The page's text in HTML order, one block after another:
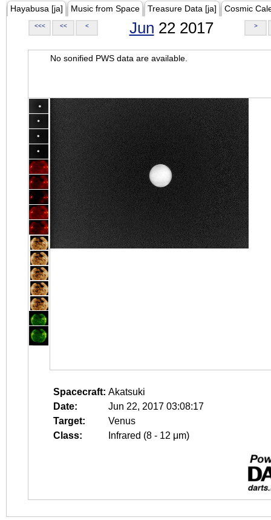
Hayabusa [ja] Music from Space Treasure Data [ja] Cosmic
<<< << < Jun 22 2017 >
No sonified PWS data are available.
Spacecraft: Akatsuki
Date:
Jun 22, 2017 03:08:17
Target:
Venus
Class:
Infrared (8 - 12 μm)